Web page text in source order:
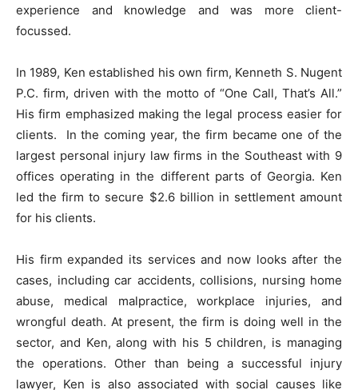
experience and knowledge and was more client-
focussed.
In 1989, Ken established his own firm, Kenneth S. Nugent
P.C. firm, driven with the motto of “One Call, That’s All.”
His firm emphasized making the legal process easier for
clients. In the coming year, the firm became one of the
largest personal injury law firms in the Southeast with 9
offices operating in the different parts of Georgia. Ken
led the firm to secure $2.6 billion in settlement amount
for his clients.
His firm expanded its services and now looks after the
cases, including car accidents, collisions, nursing home
abuse, medical malpractice, workplace injuries, and
wrongful death. At present, the firm is doing well in the
sector, and Ken, along with his 5 children, is managing
the operations. Other than being a successful injury
lawyer, Ken is also associated with social causes like